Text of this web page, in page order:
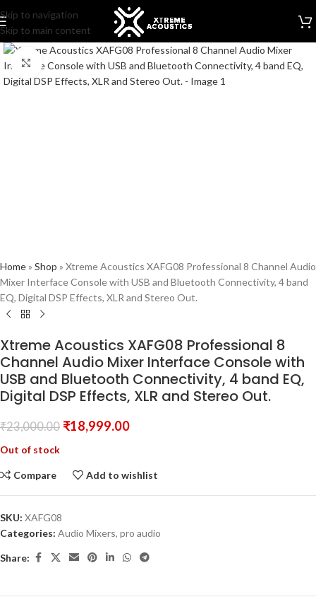
Skip to navigation
Skip to main content
Click to enlarge
Home» Shop » Xtreme Acoustics XAFG08 Professional 8 Channel Audio
Mixer Interface Console with USB and Bluetooth Connectivity, 4 band
EQ, Digital DSP Effects, XLR and Stereo Out.
Xtreme Acoustics XAFG08 Professional 8
Channel Audio Mixer Interface Console with
USB and Bluetooth Connectivity, 4 band EQ,
Digital DSP Effects, XLR and Stereo Out.
₹23,000.00 ₹18,999.00
Out of stock
Compare Add to wishlist
SKU: XAFG08
Categories: Audio Mixers, pro audio
Share: